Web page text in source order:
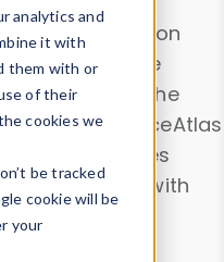
analytics and
it with
them with or
of their
cookies we
be tracked
cookie will be
your
into information
or contribute
Browser
. Use the
analyze DeviceAtlas
properties
a User-Agent with